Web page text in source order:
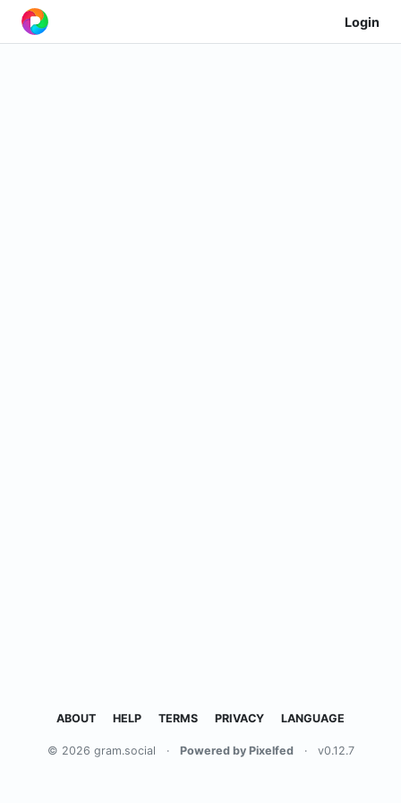
Login
ABOUT HELP TERMS PRIVACY LANGUAGE
© 2026 gram.social · Powered by Pixelfed · v0.12.7